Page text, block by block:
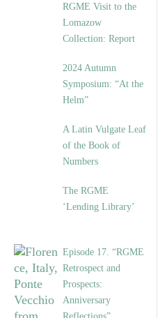
RGME Visit to the
Lomazow
Collection: Report
2024 Autumn
Symposium: “At the
Helm”
A Latin Vulgate Leaf
of the Book of
Numbers
The RGME
‘Lending Library’
Episode 17. “RGME
Retrospect and
Prospects:
Anniversary